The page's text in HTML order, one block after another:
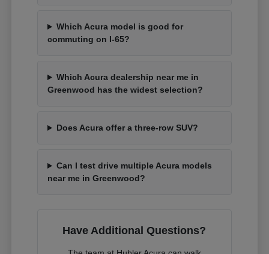
Which Acura model is good for
commuting on I-65?
Which Acura dealership near me in
Greenwood has the widest selection?
Does Acura offer a three-row SUV?
Can I test drive multiple Acura models
near me in Greenwood?
Have Additional Questions?